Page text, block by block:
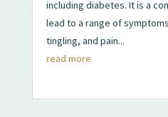
including diabetes. It is a
lead to a range of
tingling, and pain...
read more